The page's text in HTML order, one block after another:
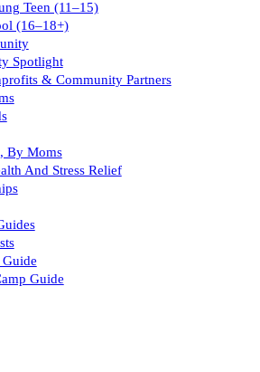
Teen (11–15)
(16–18+)
Spotlight
& Community Partners
By Moms
And Stress Relief
Guide